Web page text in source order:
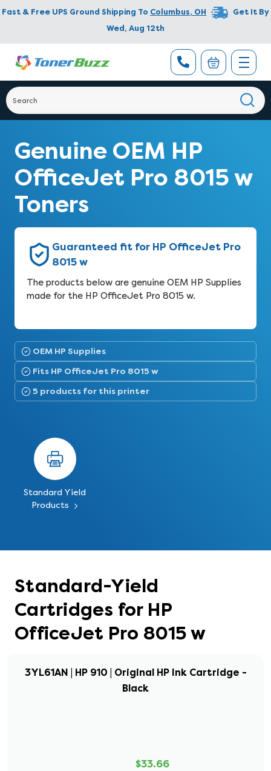
Fast & Free UPS Ground Shipping To Columbus, OH
Get It By
Wed, Aug 12th
Genuine OEM HP
OfficeJet Pro 8015 w
Toners
Guaranteed fit for HP OfficeJet Pro
8015 w
The products below are genuine OEM HP Supplies
made for the HP OfficeJet Pro 8015 w.
OEM HP Supplies
Fits HP OfficeJet Pro 8015 w
5 products for this printer
Standard Yield
Products
Standard-Yield
Cartridges for HP
OfficeJet Pro 8015 w
3YL61AN | HP 910 | Original HP Ink Cartridge -
Black
$33.66